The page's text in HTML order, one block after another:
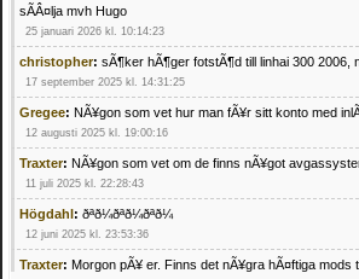
sÃÂ¤lja mvh Hugo
25 januari 2026 kl. 10:14:23
christopher: sÃ¶ker hÃ¶ger fotstÃ¶d till linhai 300 2006,
17 september 2025 kl. 14:31:25
Gregee: NÃ¥gon som vet hur man fÃ¥r sitt konto med
12 augusti 2025 kl. 19:00:16
Traxter: NÃ¥gon som vet om de finns nÃ¥got
11 juli 2025 kl. 22:28:43
Högdahl: ðªð¼ðªð¼ðªð¼
12 juni 2025 kl. 23:53:36
Traxter: Morgon pÃ¥ er. Finns det nÃ¥gra hÃ¤ftiga mods